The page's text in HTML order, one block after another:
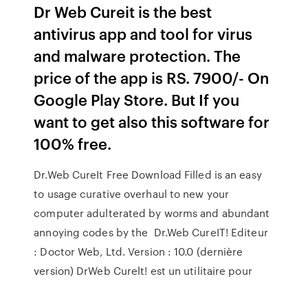
Dr Web Cureit is the best
antivirus app and tool for virus
and malware protection. The
price of the app is RS. 7900/- On
Google Play Store. But If you
want to get also this software for
100% free.
Dr.Web CureIt Free Download Filled is an easy
to usage curative overhaul to new your
computer adulterated by worms and abundant
annoying codes by the Dr.Web CureIT! Editeur
: Doctor Web, Ltd. Version : 10.0 (dernière
version) DrWeb Curelt! est un utilitaire pour